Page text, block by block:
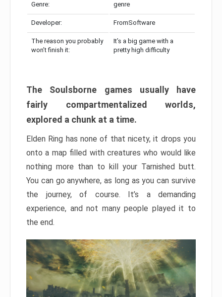
Genre: genre
Developer: FromSoftware
The reason you probably
won’t finish it:
It’s a big game with a
pretty high difficulty
The Soulsborne games usually have
fairly compartmentalized worlds,
explored a chunk at a time.
Elden Ring has none of that nicety, it drops you
onto a map filled with creatures who would like
nothing more than to kill your Tarnished butt.
You can go anywhere, as long as you can survive
the journey, of course. It’s a demanding
experience, and not many people played it to
the end.